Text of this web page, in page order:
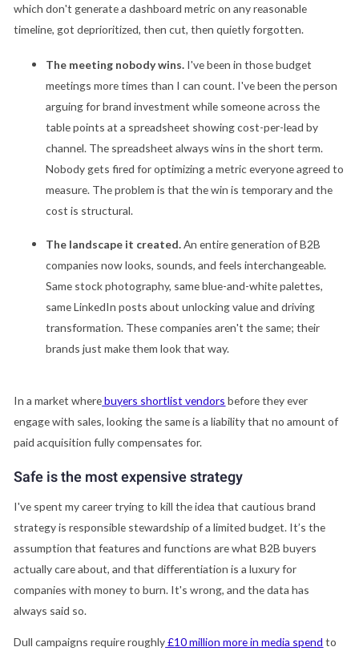
which don't generate a dashboard metric on any reasonable
timeline, got deprioritized, then cut, then quietly forgotten.
The meeting nobody wins. I've been in those budget
meetings more times than I can count. I've been the person
arguing for brand investment while someone across the
table points at a spreadsheet showing cost-per-lead by
channel. The spreadsheet always wins in the short term.
Nobody gets fired for optimizing a metric everyone agreed to
measure. The problem is that the win is temporary and the
cost is structural.
The landscape it created.An entire generation of B2B
companies now looks, sounds, and feels interchangeable.
Same stock photography, same blue-and-white palettes,
same LinkedIn posts about unlocking value and driving
transformation. These companies aren't the same; their
brands just make them look that way.
In a market wherebuyers shortlist vendors before they ever
engage with sales, looking the same is a liability that no amount of
paid acquisition fully compensates for.
Safe is the most expensive strategy
I've spent my career trying to kill the idea that cautious brand
strategy is responsible stewardship of a limited budget. It’s the
assumption that features and functions are what B2B buyers
actually care about, and that differentiation is a luxury for
companies with money to burn. It's wrong, and the data has
always said so.
Dull campaigns require roughly£10 million more in media spend to